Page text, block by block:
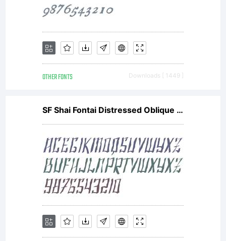
OTHER FONTS Downloads [ 1449 ]
SF Shai Fontai Distressed Oblique V1